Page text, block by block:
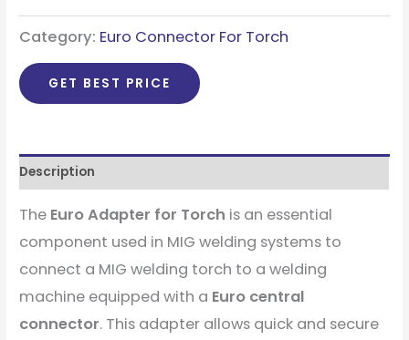
Category: Euro Connector For Torch
GET BEST PRICE
Description
The Euro Adapter for Torch is an essential
component used in MIG welding systems to
connect a MIG welding torch to a welding
machine equipped with a Euro central
connector. This adapter allows quick and secure